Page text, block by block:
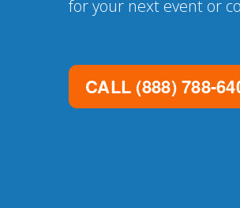
for your next event or
CALL (888) 788-